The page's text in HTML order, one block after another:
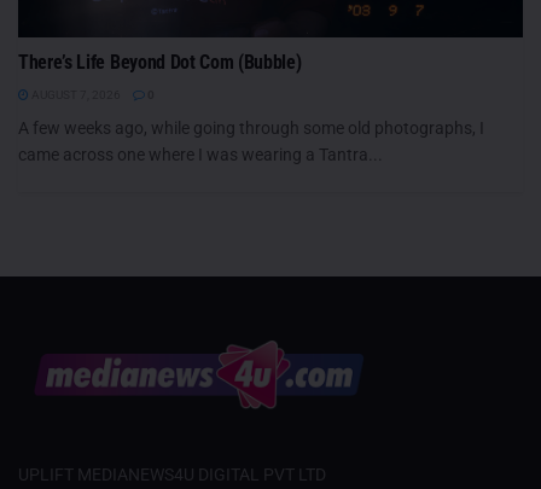
There’s Life Beyond Dot Com (Bubble)
A few weeks ago, while going through some old photographs, I
came across one where I was wearing a Tantra...
UPLIFT MEDIANEWS4U DIGITAL PVT LTD